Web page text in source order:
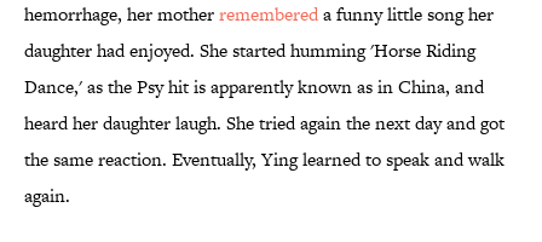
hemorrhage, her motherremembereda funny little song her
daughter had enjoyed. She started humming 'Horse Riding
Dance,' as the Psy hit is apparently known as in China, and
heard her daughter laugh. She tried again the next day and got
the same reaction. Eventually, Ying learned to speak and walk
again.